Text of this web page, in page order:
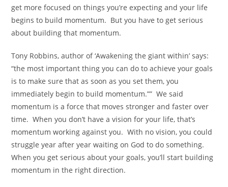
get more focused on things you’re expecting and your life
begins to build momentum. But you have to get serious
about building that momentum.
Tony Robbins, author of ‘Awakening the giant within’ says:
“the most important thing you can do to achieve your goals
is to make sure that as soon as you set them, you
immediately begin to build momentum.”” We said
momentum is a force that moves stronger and faster over
time. When you don’t have a vision for your life, that’s
momentum working against you. With no vision, you could
struggle year after year waiting on God to do something.
When you get serious about your goals, you’ll start building
momentum in the right direction.